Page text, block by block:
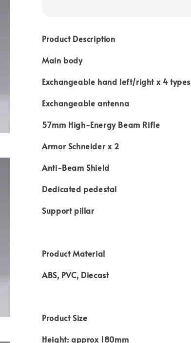
Product Description
Main body
Exchangeable hand left/right x 4 types
Exchangeable antenna
57mm High-Energy Beam Rifle
Armor Schneider x 2
Anti-Beam Shield
Dedicated pedestal
Support pillar
Product Material
ABS, PVC, Diecast
Product Size
Height: approx 180mm